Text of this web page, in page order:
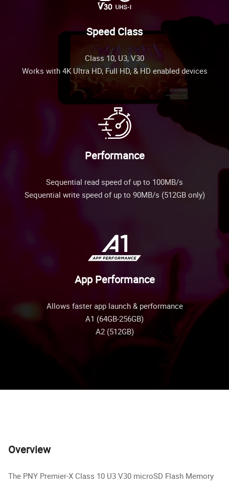
Speed Class
Class 10, U3, V30
Works with 4K Ultra HD, Full HD, & HD enabled devices
Performance
Sequential read speed of up to 100MB/s
Sequential write speed of up to 90MB/s (512GB only)
App Performance
Allows faster app launch & performance
A1 (64GB-256GB)
A2 (512GB)
Overview
The PNY Premier-X Class 10 U3 V30 microSD Flash Memory